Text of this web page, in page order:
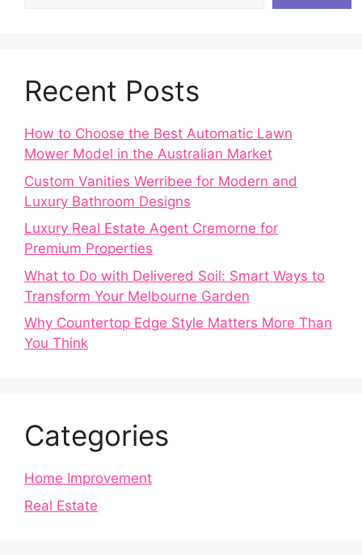
Recent Posts
How to Choose the Best Automatic Lawn
Mower Model in the Australian Market
Custom Vanities Werribee for Modern and
Luxury Bathroom Designs
Luxury Real Estate Agent Cremorne for
Premium Properties
What to Do with Delivered Soil: Smart Ways to
Transform Your Melbourne Garden
Why Countertop Edge Style Matters More Than
You Think
Categories
Home Improvement
Real Estate